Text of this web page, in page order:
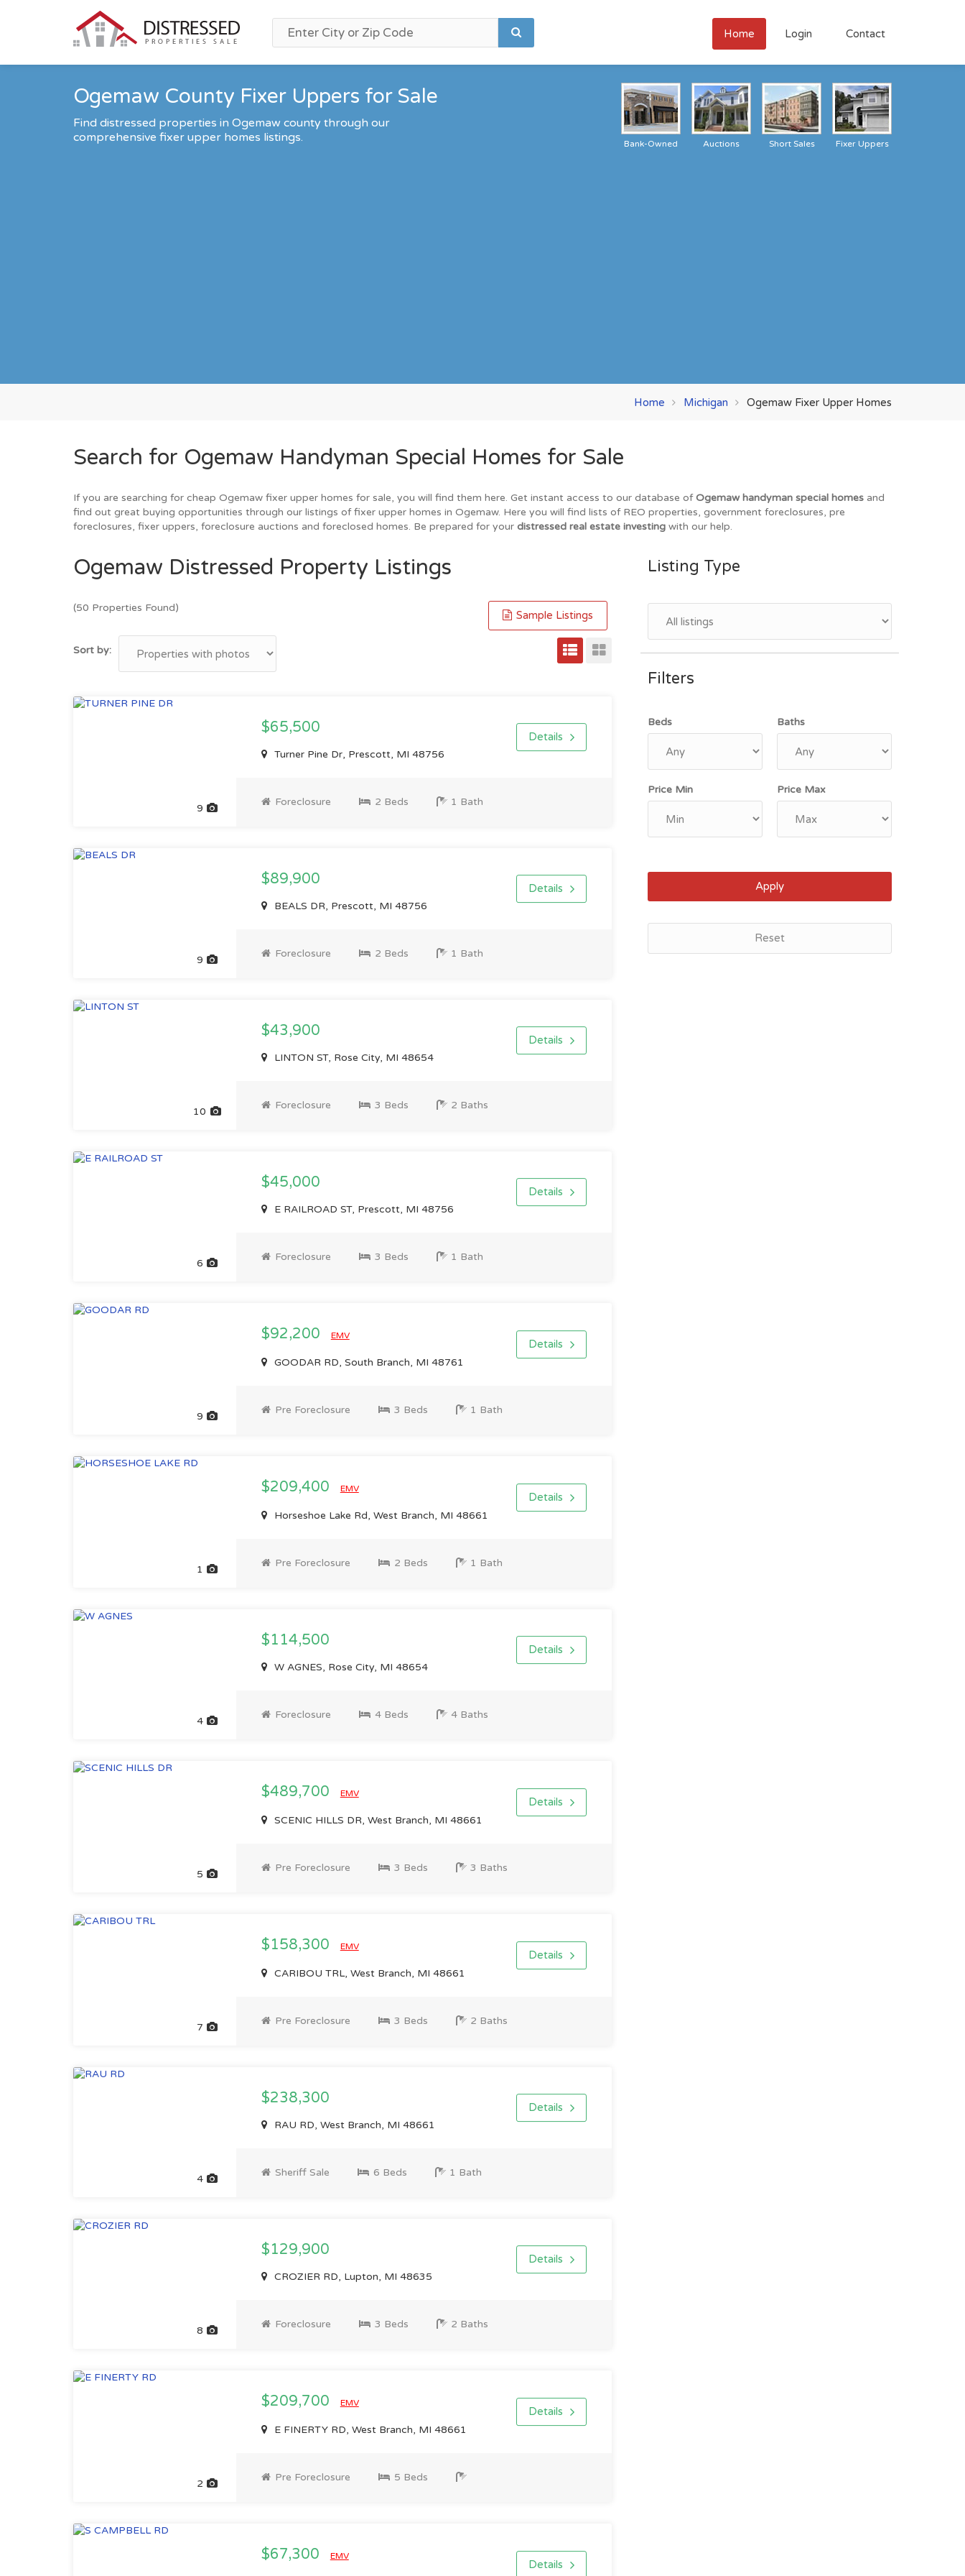
Home Login Contact
Ogemaw County Fixer Uppers for Sale
Find distressed properties in Ogemaw county through our
comprehensive fixer upper homes listings.
Fixer Uppers
Short Sales
Auctions
Bank-Owned
Home Michigan Ogemaw Fixer Upper Homes
Search for Ogemaw Handyman Special Homes for Sale
If you are searching for cheap Ogemaw fixer upper homes for sale, you will find them here. Get instant access to our database ofOgemaw handyman special homes and
find out great buying opportunities through our listings of fixer upper homes in Ogemaw. Here you will find lists of REO properties, government foreclosures, pre
foreclosures, fixer uppers, foreclosure auctions and foreclosed homes. Be prepared for your distressed real estate investing with our help.
Ogemaw Distressed Property Listings
(50 Properties Found)
Sample Listings
Sort by:
9
$65,500
Turner Pine Dr, Prescott, MI 48756
Details
Foreclosure 2 Beds 1 Bath
9
$89,900
BEALS DR, Prescott, MI 48756
Details
Foreclosure 2 Beds 1 Bath
10
$43,900
LINTON ST, Rose City, MI 48654
Details
Foreclosure 3 Beds 2 Baths
6
$45,000
E RAILROAD ST, Prescott, MI 48756
Details
Foreclosure 3 Beds 1 Bath
9
$92,200 EMV
GOODAR RD, South Branch, MI 48761
Details
Pre Foreclosure 3 Beds 1 Bath
1
$209,400 EMV
Horseshoe Lake Rd, West Branch, MI 48661
Details
Pre Foreclosure 2 Beds 1 Bath
4
$114,500
W AGNES, Rose City, MI 48654
Details
Foreclosure 4 Beds 4 Baths
5
$489,700 EMV
SCENIC HILLS DR, West Branch, MI 48661
Details
Pre Foreclosure 3 Beds 3 Baths
7
$158,300 EMV
CARIBOU TRL, West Branch, MI 48661
Details
Pre Foreclosure 3 Beds 2 Baths
4
$238,300
RAU RD, West Branch, MI 48661
Details
Sheriff Sale 6 Beds 1 Bath
8
$129,900
CROZIER RD, Lupton, MI 48635
Details
Foreclosure 3 Beds 2 Baths
2
$209,700 EMV
E FINERTY RD, West Branch, MI 48661
Details
Pre Foreclosure 5 Beds
$67,300 EMV
Details
Listing Type
Filters
Beds Baths
Price Min Price Max
Apply
Reset